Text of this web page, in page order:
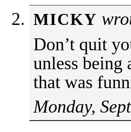
MICKY
Don’t quit
unless being
that was
Monday,